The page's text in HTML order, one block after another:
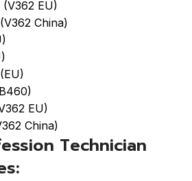
EU)
China)
EU)
China)
Technician